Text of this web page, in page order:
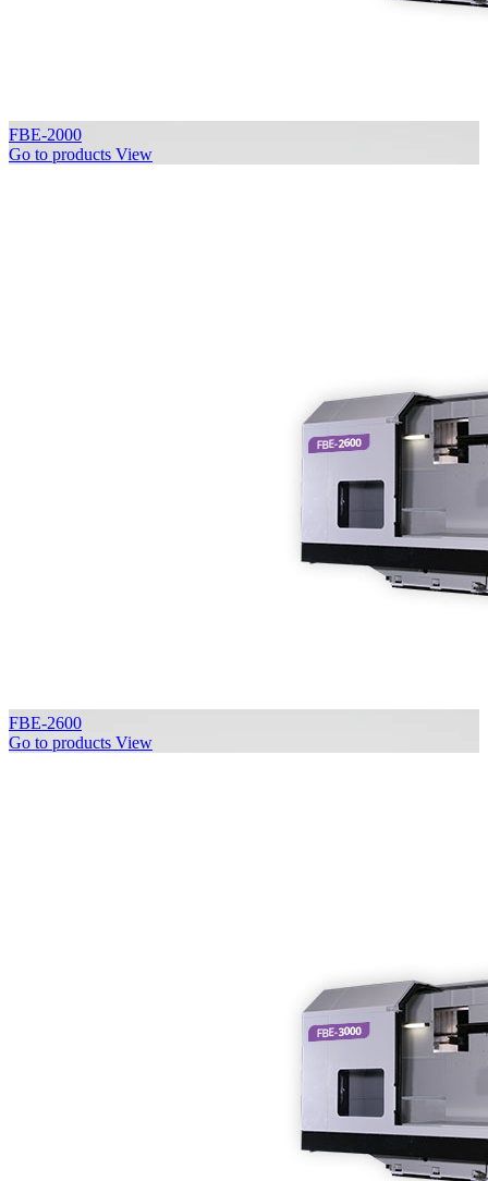
FBE-2000
Go to products View
FBE-2600
Go to products View